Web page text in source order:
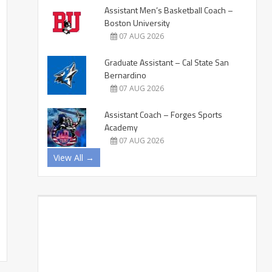
Assistant Men’s Basketball Coach –
Boston University
07 AUG 2026
Graduate Assistant – Cal State San
Bernardino
07 AUG 2026
Assistant Coach – Forges Sports
Academy
07 AUG 2026
View All →